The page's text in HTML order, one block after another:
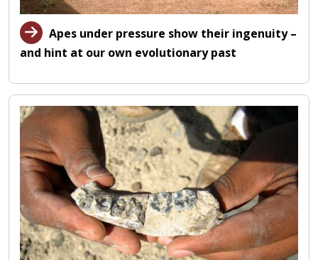
Apes under pressure show their ingenuity –
and hint at our own evolutionary past